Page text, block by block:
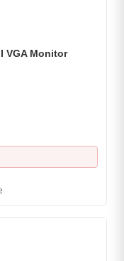
VGA Monitor